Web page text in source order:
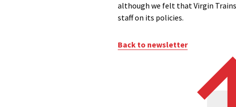
although we felt that Virgin
staff on its policies.
Back to newsletter